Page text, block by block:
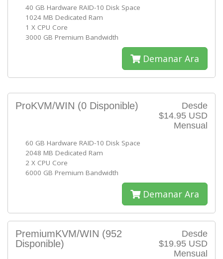
40 GB Hardware RAID-10 Disk Space
1024 MB Dedicated Ram
1 X CPU Core
3000 GB Premium Bandwidth
Demanar Ara
Desde
$14.95 USD
Mensual
ProKVM/WIN (0 Disponible)
60 GB Hardware RAID-10 Disk Space
2048 MB Dedicated Ram
2 X CPU Core
6000 GB Premium Bandwidth
Demanar Ara
Desde
$19.95 USD
Mensual
PremiumKVM/WIN (952
Disponible)